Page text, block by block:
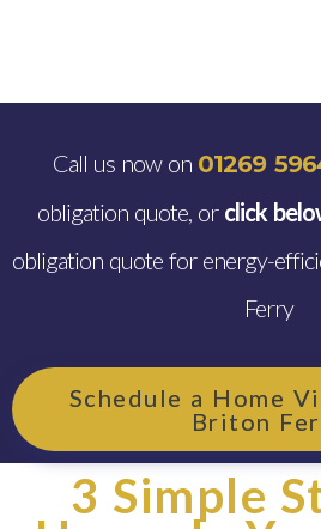
Call us now on 01269
obligation quote, or click
obligation quote for energy-
Ferry
Schedule a Home
Briton
3 Simple